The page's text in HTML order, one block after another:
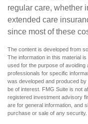
regular care, whether
extended care
since most of these
The content is developed from
The information in this material
used for the purpose of avoiding
professionals for specific
was developed and produced
be of interest. FMG Suite is not
registered investment advisory
are for general information, and
purchase or sale of any